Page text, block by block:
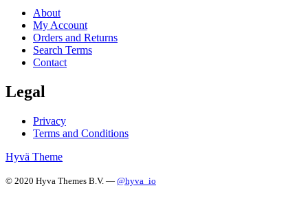
About
My Account
Orders and Returns
Search Terms
Contact
Legal
Privacy
Terms and Conditions
Hyvä Theme
© 2020 Hyva Themes B.V. — @hyva_io